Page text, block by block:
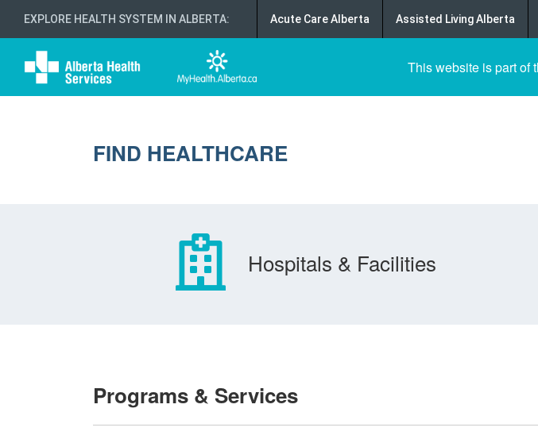
EXPLORE HEALTH SYSTEM IN ALBERTA: Acute Care Alberta Assisted Living Alberta
This website is part of
FIND HEALTHCARE
Hospitals & Facilities
Programs & Services